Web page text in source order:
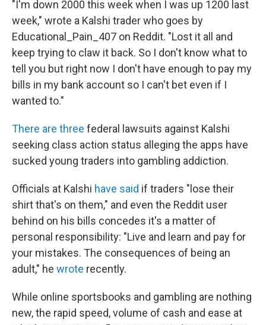
"I'm down 2000 this week when I was up 1200 last
week," wrote a Kalshi trader who goes by
Educational_Pain_407 on Reddit. "Lost it all and
keep trying to claw it back. So I don't know what to
tell you but right now I don't have enough to pay my
bills in my bank account so I can't bet even if I
wanted to."
There are three federal lawsuits against Kalshi
seeking class action status alleging the apps have
sucked young traders into gambling addiction.
Officials at Kalshi have said if traders "lose their
shirt that's on them," and even the Reddit user
behind on his bills concedes it's a matter of
personal responsibility: "Live and learn and pay for
your mistakes. The consequences of being an
adult," he wrote recently.
While online sportsbooks and gambling are nothing
new, the rapid speed, volume of cash and ease at